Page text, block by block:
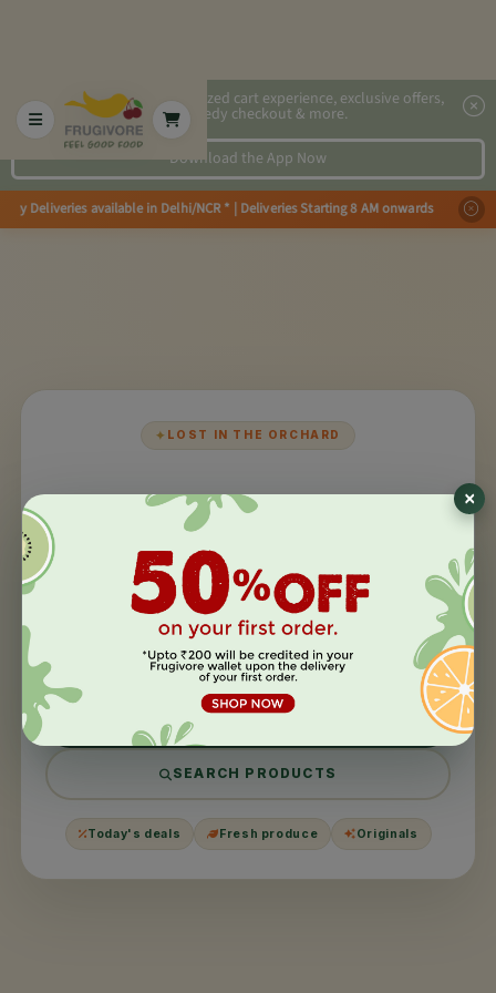
2x faster, personalized cart experience, exclusive offers,
speedy checkout & more.
Download the App Now
Deliveries available in Delhi/NCR * | Deliveries Starting 8 AM
✦ LOST IN THE ORCHARD
404
This page took aday off
We couldn't find what you were looking for. It might have
been moved, harvested, or never existed in the first
place.
BACK TO HOME
SEARCH PRODUCTS
Today's deals Fresh produce Originals